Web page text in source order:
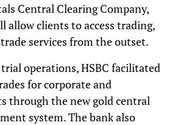
Central Clearing Company,
allow clients to access trading,
services from the outset.
operations, HSBC facilitated
for corporate and
through the new gold central
system. The bank also